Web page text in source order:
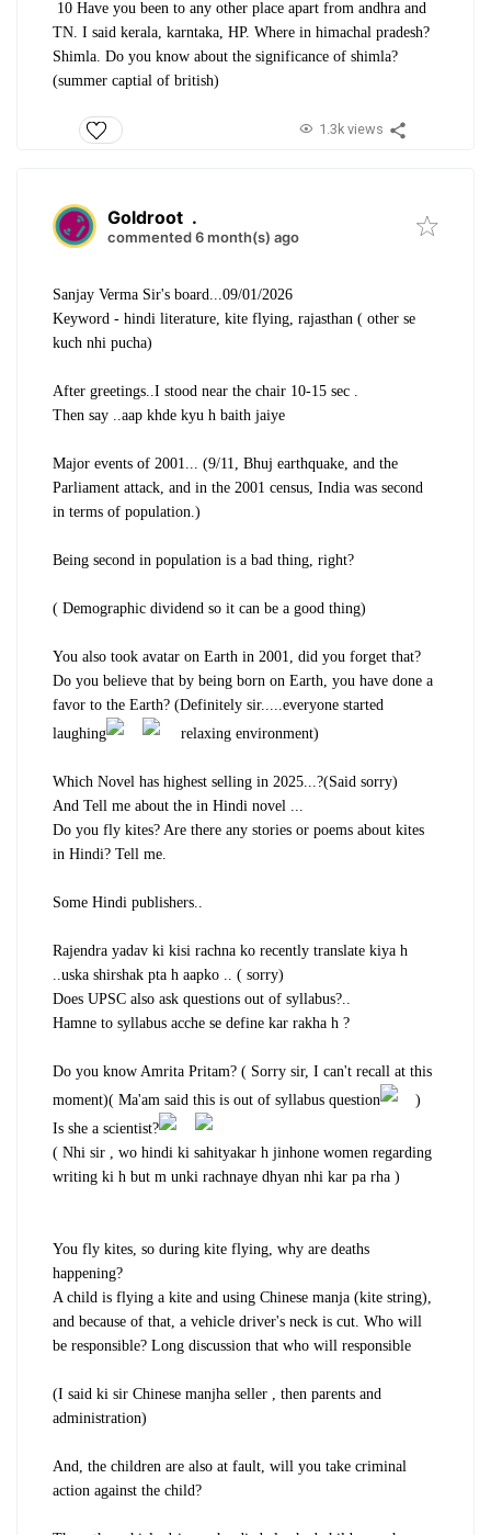
10 Have you been to any other place apart from andhra and
TN. I said kerala, karntaka, HP. Where in himachal pradesh?
Shimla. Do you know about the significance of shimla?
(summer captial of british)
1.3k views
Goldroot .
commented 6 month(s) ago
Sanjay Verma Sir's board...09/01/2026
Keyword - hindi literature, kite flying, rajasthan ( other se
kuch nhi pucha)
After greetings..I stood near the chair 10-15 sec .
Then say ..aap khde kyu h baith jaiye
Major events of 2001... (9/11, Bhuj earthquake, and the
Parliament attack, and in the 2001 census, India was second
in terms of population.)
Being second in population is a bad thing, right?
( Demographic dividend so it can be a good thing)
You also took avatar on Earth in 2001, did you forget that?
Do you believe that by being born on Earth, you have done a
favor to the Earth? (Definitely sir.....everyone started
laughing
relaxing environment)
Which Novel has highest selling in 2025...?(Said sorry)
And Tell me about the in Hindi novel ...
Do you fly kites? Are there any stories or poems about kites
in Hindi? Tell me.
Some Hindi publishers..
Rajendra yadav ki kisi rachna ko recently translate kiya h
..uska shirshak pta h aapko .. ( sorry)
Does UPSC also ask questions out of syllabus?..
Hamne to syllabus acche se define kar rakha h ?
Do you know Amrita Pritam? ( Sorry sir, I can't recall at this
moment)( Ma'am said this is out of syllabus question
)
Is she a scientist?
( Nhi sir , wo hindi ki sahityakar h jinhone women regarding
writing ki h but m unki rachnaye dhyan nhi kar pa rha )
You fly kites, so during kite flying, why are deaths
happening?
A child is flying a kite and using Chinese manja (kite string),
and because of that, a vehicle driver's neck is cut. Who will
be responsible? Long discussion that who will responsible
(I said ki sir Chinese manjha seller , then parents and
administration)
And, the children are also at fault, will you take criminal
action against the child?